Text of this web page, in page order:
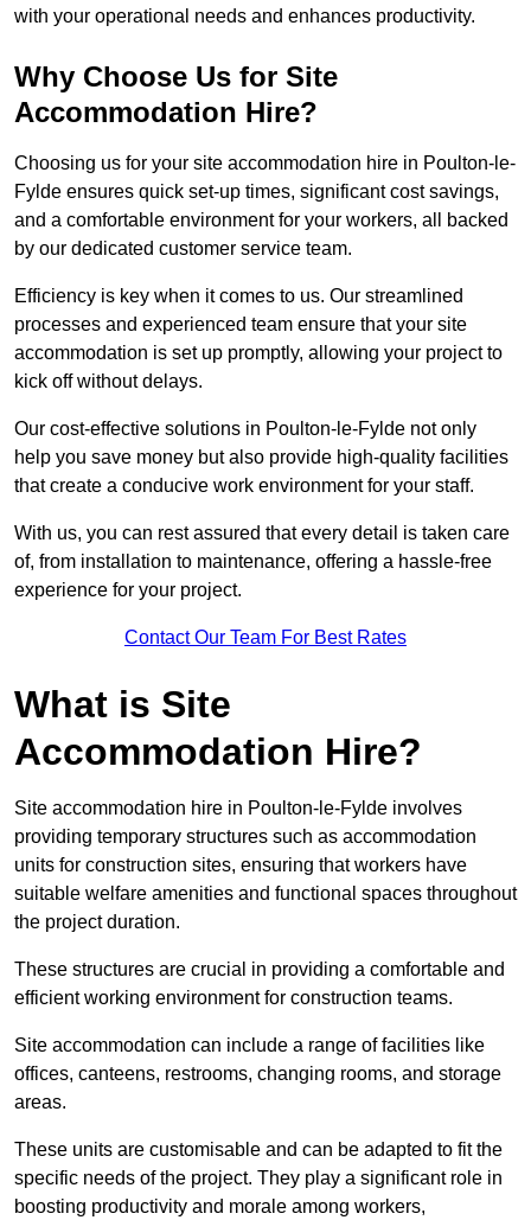
with your operational needs and enhances productivity.
Why Choose Us for Site
Accommodation Hire?
Choosing us for your site accommodation hire in Poulton-le-
Fylde ensures quick set-up times, significant cost savings,
and a comfortable environment for your workers, all backed
by our dedicated customer service team.
Efficiency is key when it comes to us. Our streamlined
processes and experienced team ensure that your site
accommodation is set up promptly, allowing your project to
kick off without delays.
Our cost-effective solutions in Poulton-le-Fylde not only
help you save money but also provide high-quality facilities
that create a conducive work environment for your staff.
With us, you can rest assured that every detail is taken care
of, from installation to maintenance, offering a hassle-free
experience for your project.
Contact Our Team For Best Rates
What is Site
Accommodation Hire?
Site accommodation hire in Poulton-le-Fylde involves
providing temporary structures such as accommodation
units for construction sites, ensuring that workers have
suitable welfare amenities and functional spaces throughout
the project duration.
These structures are crucial in providing a comfortable and
efficient working environment for construction teams.
Site accommodation can include a range of facilities like
offices, canteens, restrooms, changing rooms, and storage
areas.
These units are customisable and can be adapted to fit the
specific needs of the project. They play a significant role in
boosting productivity and morale among workers,